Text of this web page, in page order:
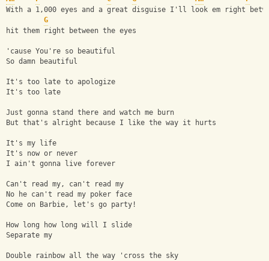
With a 1,000 eyes and a great disguise I'll look em right
G
hit them right between the eyes
'cause You're so beautiful
So damn beautiful
It's too late to apologize
It's too late
Just gonna stand there and watch me burn
But that's alright because I like the way it hurts
It's my life
It's now or never
I ain't gonna live forever
Can't read my, can't read my
No he can't read my poker face
Come on Barbie, let's go party!
How long how long will I slide
Separate my
Double rainbow all the way 'cross the sky